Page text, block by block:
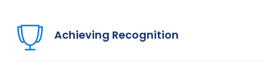
Achieving Recognition